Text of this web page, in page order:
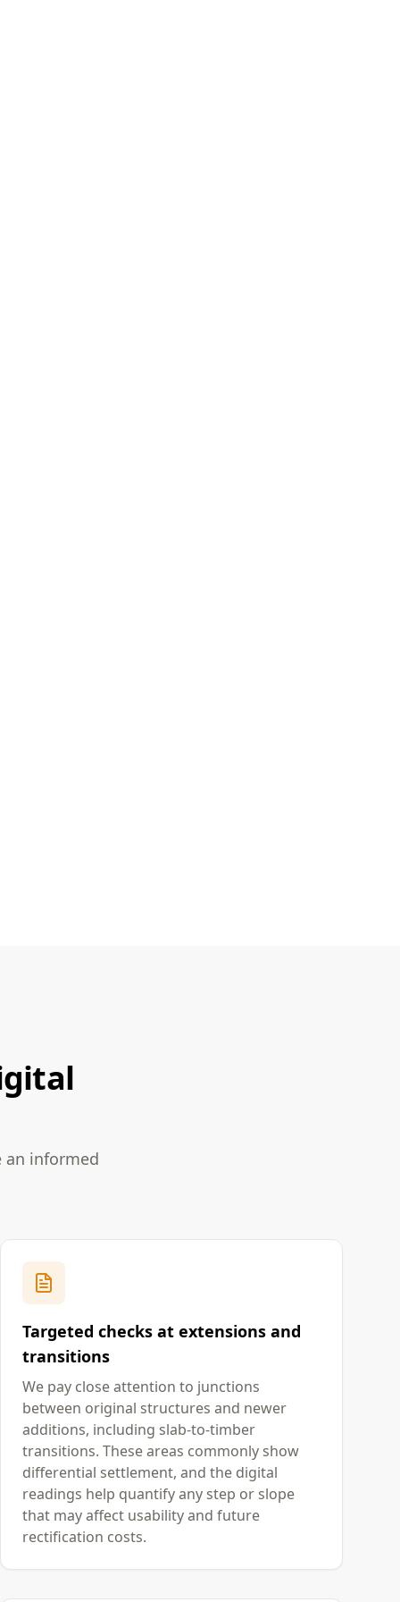
an informed
Targeted checks at extensions and
transitions
We pay close attention to junctions
between original structures and newer
additions, including slab-to-timber
transitions. These areas commonly show
differential settlement, and the digital
readings help quantify any step or slope
that may affect usability and future
rectification costs.